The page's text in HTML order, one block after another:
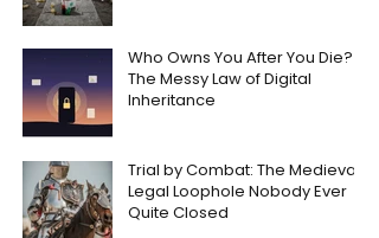
Who Owns You After You Die?
The Messy Law of Digital
Inheritance
Trial by Combat: The Medieval
Legal Loophole Nobody Ever
Quite Closed